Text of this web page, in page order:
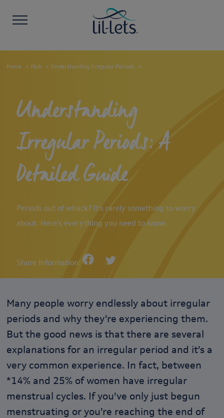
Home Hub Understanding Irregular Periods
Understanding
Irregular Periods: A
Detailed Guide
Periods out of whack? It’s rarely something to worry
about. Here’s everything you need to know.
Share Information:
Many people worry endlessly about irregular
periods and why they’re experiencing them.
But the good news is that there are several
explanations for an irregular period and it’s a
very common experience. In fact, between
*14% and 25% of women have irregular
menstrual cycles. If you’ve only just begun
menstruating or you’re reaching the end of